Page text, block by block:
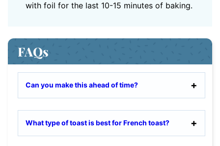
with foil for the last 10-15 minutes of baking.
FAQs
Can you make this ahead of time?
What type of toast is best for French toast?